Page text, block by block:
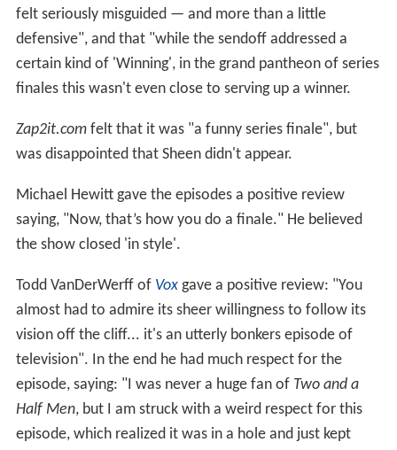
felt seriously misguided — and more than a little
defensive", and that "while the sendoff addressed a
certain kind of 'Winning', in the grand pantheon of series
finales this wasn't even close to serving up a winner.
Zap2it.comfelt that it was "a funny series finale", but
was disappointed that Sheen didn't appear.
Michael Hewitt gave the episodes a positive review
saying, "Now, that’s how you do a finale." He believed
the show closed 'in style'.
Todd VanDerWerff of Voxgave a positive review: "You
almost had to admire its sheer willingness to follow its
vision off the cliff... it's an utterly bonkers episode of
television". In the end he had much respect for the
episode, saying: "I was never a huge fan of Two and a
Half Men, but I am struck with a weird respect for this
episode, which realized it was in a hole and just kept